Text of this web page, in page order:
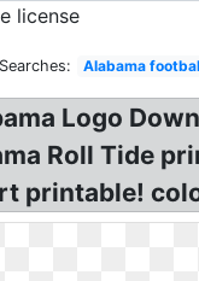
license
Alabama
Logo
Roll Tide
printable!